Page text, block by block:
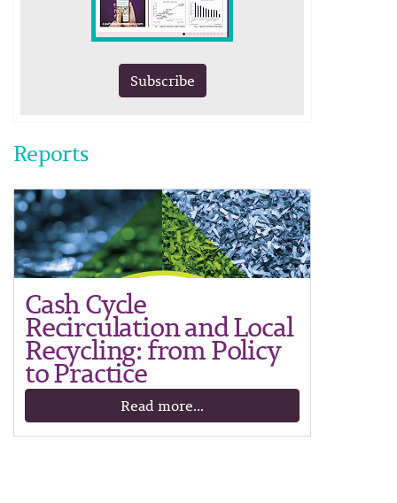
Subscribe
Reports
Cash Cycle
Recirculation and Local
Recycling: from Policy
to Practice
Read more...